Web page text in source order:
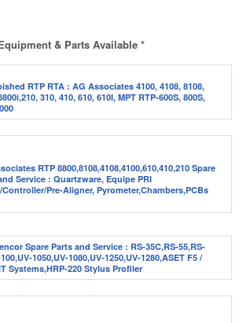
& Parts Available *
RTP RTA : AG Associates 4100, 4108, 8108,
310, 410, 610, 610I, MPT RTP-600S, 800S,
RTP 8800,8108,4108,4100,610,410,210 Spare
Service : Quartzware, Equipe PRI
Pre-Aligner, Pyrometer,Chambers,PCBs
Spare Parts and Service : RS-35C,RS-55,RS-
1050,UV-1080,UV-1250,UV-1280,ASET F5 /
Systems,HRP-220 Stylus Profiler